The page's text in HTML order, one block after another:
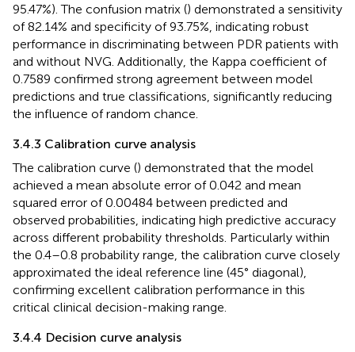
95.47%). The confusion matrix () demonstrated a sensitivity
of 82.14% and specificity of 93.75%, indicating robust
performance in discriminating between PDR patients with
and without NVG. Additionally, the Kappa coefficient of
0.7589 confirmed strong agreement between model
predictions and true classifications, significantly reducing
the influence of random chance.
3.4.3 Calibration curve analysis
The calibration curve () demonstrated that the model
achieved a mean absolute error of 0.042 and mean
squared error of 0.00484 between predicted and
observed probabilities, indicating high predictive accuracy
across different probability thresholds. Particularly within
the 0.4–0.8 probability range, the calibration curve closely
approximated the ideal reference line (45° diagonal),
confirming excellent calibration performance in this
critical clinical decision-making range.
3.4.4 Decision curve analysis